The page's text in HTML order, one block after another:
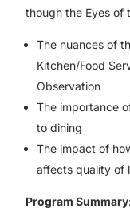
though the Eyes of
The nuances of
Kitchen/Food
Observation
The importance
to dining
The impact of
affects quality of
Program